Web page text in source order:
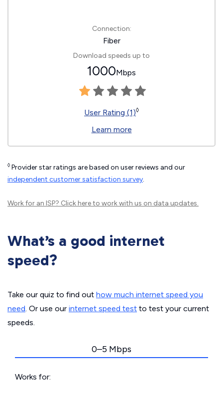
Connection:
Fiber
Download speeds up to
1000Mbps
User Rating (1)◊
Learn more
◊ Provider star ratings are based on user reviews and our
independent customer satisfaction survey.
Work for an ISP? Click hereto work with us on data updates.
What’s a good internet
speed?
Take our quiz to find out how much internet speed you
need. Or use our internet speed test to test your current
speeds.
0–5 Mbps
Works for: